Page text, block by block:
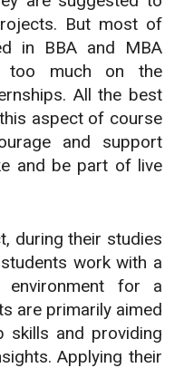
But most of
in BBA and MBA
too much on the
All the best
aspect of course
and support
and be part of live
during their studies
work with a
for a
are primarily aimed
skills and providing
Applying their